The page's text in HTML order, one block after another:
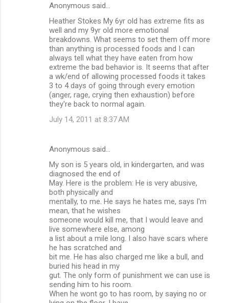
Anonymous said…
Heather Stokes My 6yr old has extreme fits as
well and my 9yr old more emotional
breakdowns. What seems to set them off more
than anything is processed foods and I can
always tell what they have eaten from how
extreme the bad behavior is. It seems that after
a wk/end of allowing processed foods it takes
3 to 4 days of going through every emotion
(anger, rage, crying then exhaustion) before
they're back to normal again.
July 14, 2011 at 8:37 AM
Anonymous said…
My son is 5 years old, in kindergarten, and was
diagnosed the end of
May. Here is the problem: He is very abusive,
both physically and
mentally, to me. He says he hates me, says I'm
mean, that he wishes
someone would kill me, that I would leave and
live somewhere else, among
a list about a mile long. I also have scars where
he has scratched and
bit me. He has also charged me like a bull, and
buried his head in my
gut. The only form of punishment we can use is
sending him to his room.
When he wont go to has room, by saying no or